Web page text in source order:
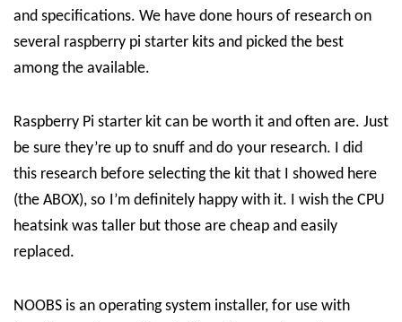
and specifications. We have done hours of research on
several raspberry pi starter kits and picked the best
among the available.
Raspberry Pi starter kit can be worth it and often are. Just
be sure they’re up to snuff and do your research. I did
this research before selecting the kit that I showed here
(the ABOX), so I’m definitely happy with it. I wish the CPU
heatsink was taller but those are cheap and easily
replaced.
NOOBS is an operating system installer, for use with